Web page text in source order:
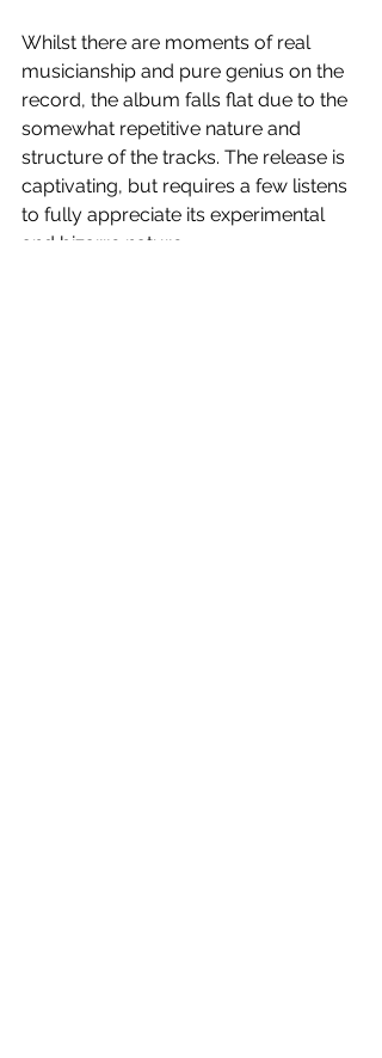
Whilst there are moments of real
musicianship and pure genius on the
record, the album falls flat due to the
somewhat repetitive nature and
structure of the tracks. The release is
captivating, but requires a few listens
to fully appreciate its experimental
and bizarre nature.